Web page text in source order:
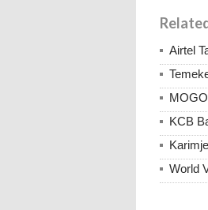
Airtel
KCB
World